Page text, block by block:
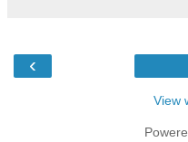
‹
View